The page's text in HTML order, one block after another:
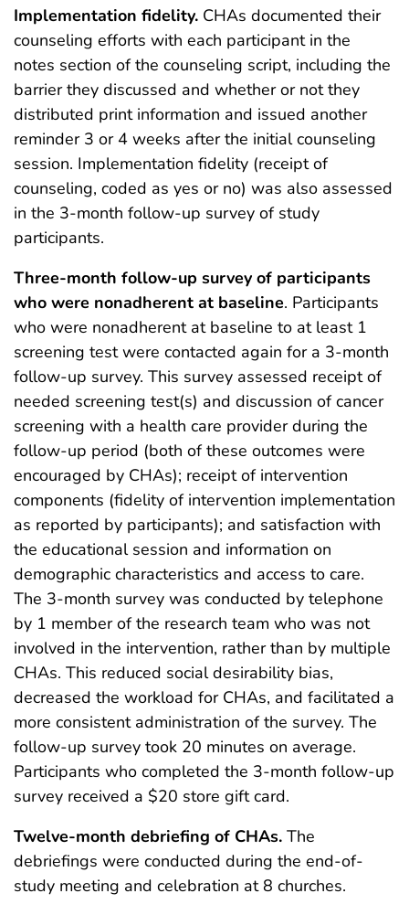
Implementation fidelity. CHAs documented their
counseling efforts with each participant in the
notes section of the counseling script, including the
barrier they discussed and whether or not they
distributed print information and issued another
reminder 3 or 4 weeks after the initial counseling
session. Implementation fidelity (receipt of
counseling, coded as yes or no) was also assessed
in the 3-month follow-up survey of study
participants.
Three-month follow-up survey of participants
who were nonadherent at baseline. Participants
who were nonadherent at baseline to at least 1
screening test were contacted again for a 3-month
follow-up survey. This survey assessed receipt of
needed screening test(s) and discussion of cancer
screening with a health care provider during the
follow-up period (both of these outcomes were
encouraged by CHAs); receipt of intervention
components (fidelity of intervention implementation
as reported by participants); and satisfaction with
the educational session and information on
demographic characteristics and access to care.
The 3-month survey was conducted by telephone
by 1 member of the research team who was not
involved in the intervention, rather than by multiple
CHAs. This reduced social desirability bias,
decreased the workload for CHAs, and facilitated a
more consistent administration of the survey. The
follow-up survey took 20 minutes on average.
Participants who completed the 3-month follow-up
survey received a $20 store gift card.
Twelve-month debriefing of CHAs. The
debriefings were conducted during the end-of-
study meeting and celebration at 8 churches.